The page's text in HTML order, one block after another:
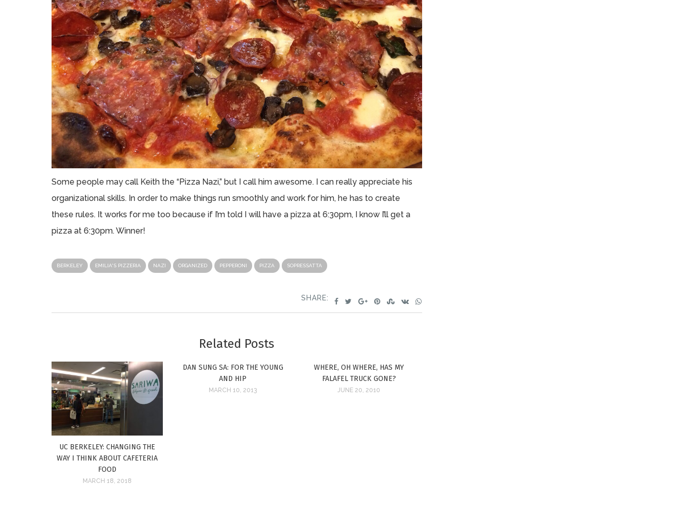
Some people may call Keith the “Pizza Nazi,” but I call him awesome. I can really appreciate his
organizational skills. In order to make things run smoothly and work for him, he has to create
these rules. It works for me too because if I’m told I will have a pizza at 6:30pm, I know I’ll get a
pizza at 6:30pm. Winner!
BERKELEY EMILIA'S PIZZERIA NAZI ORGANIZED PEPPERONI PIZZA SOPRESSATTA
SHARE:
Related Posts
UC BERKELEY: CHANGING THE
WAY I THINK ABOUT CAFETERIA
FOOD
MARCH 18, 2018
DAN SUNG SA: FOR THE YOUNG
AND HIP
MARCH 10, 2013
WHERE, OH WHERE, HAS MY
FALAFEL TRUCK GONE?
JUNE 20, 2010